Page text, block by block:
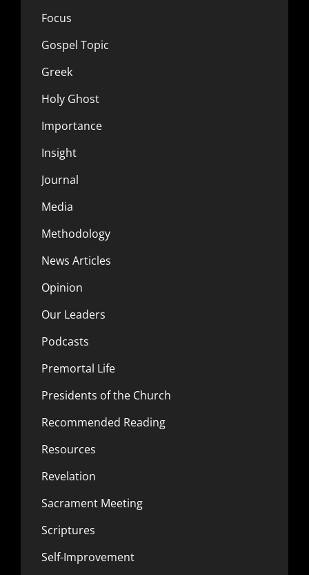
Focus
Gospel Topic
Greek
Holy Ghost
Importance
Insight
Journal
Media
Methodology
News Articles
Opinion
Our Leaders
Podcasts
Premortal Life
Presidents of the Church
Recommended Reading
Resources
Revelation
Sacrament Meeting
Scriptures
Self-Improvement